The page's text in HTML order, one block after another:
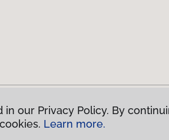
our Privacy Policy. By
Learn more.